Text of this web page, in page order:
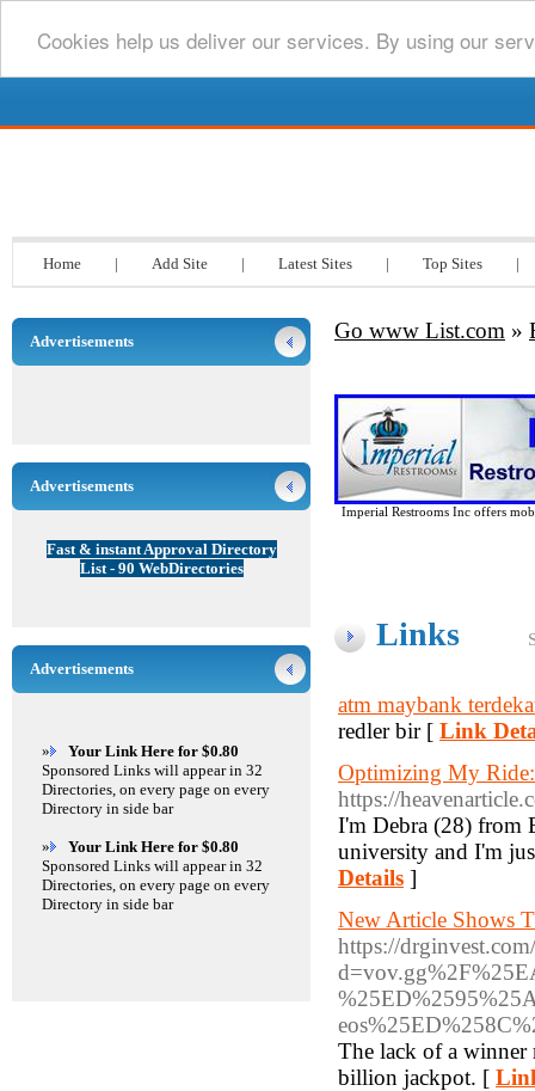
Cookies help us deliver our services. By using our
Home | Add Site | Latest Sites | Top Sites |
Go www List.com »
Imperial Restrooms Inc offers
Links
atm maybank
redler bir [ Link
Optimizing My
https://
I'm Debra (28) from
university and I'm
Details ]
New Article Shows
https://
The lack of a winner
billion jackpot. [
Advertisements
Advertisements
Fast & instant Approval Directory
List - 90 WebDirectories
Advertisements
»
Your Link Here for $0.80
Sponsored Links will appear in 32
Directories, on every page on every
Directory in side bar
»
Your Link Here for $0.80
Sponsored Links will appear in 32
Directories, on every page on every
Directory in side bar